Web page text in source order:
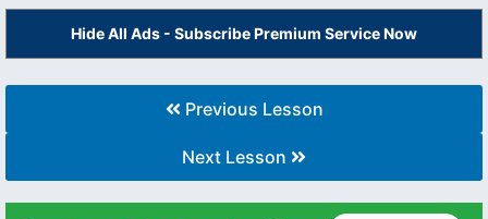
Hide All Ads - Subscribe Premium Service Now
Previous Lesson
Next Lesson